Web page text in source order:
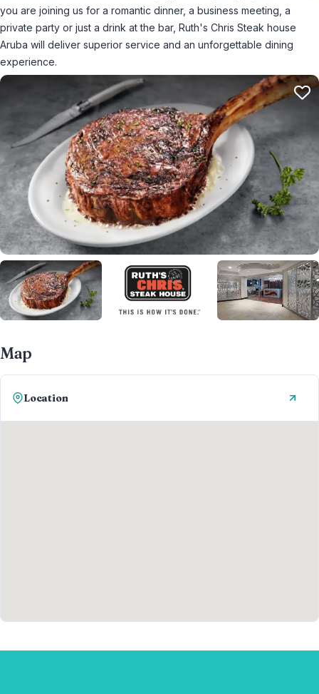
you are joining us for a romantic dinner, a business meeting, a
private party or just a drink at the bar, Ruth's Chris Steak house
Aruba will deliver superior service and an unforgettable dining
experience.
Map
Location